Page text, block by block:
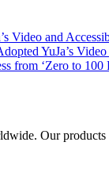
Video and
YuJa’s
from ‘Zero to 100
Our